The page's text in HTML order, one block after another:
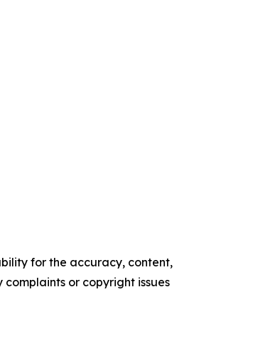
for the accuracy, content,
or copyright issues